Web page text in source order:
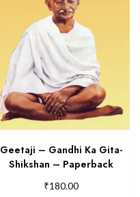
Geetaji – Gandhi Ka Gita-
Shikshan – Paperback
₹180.00